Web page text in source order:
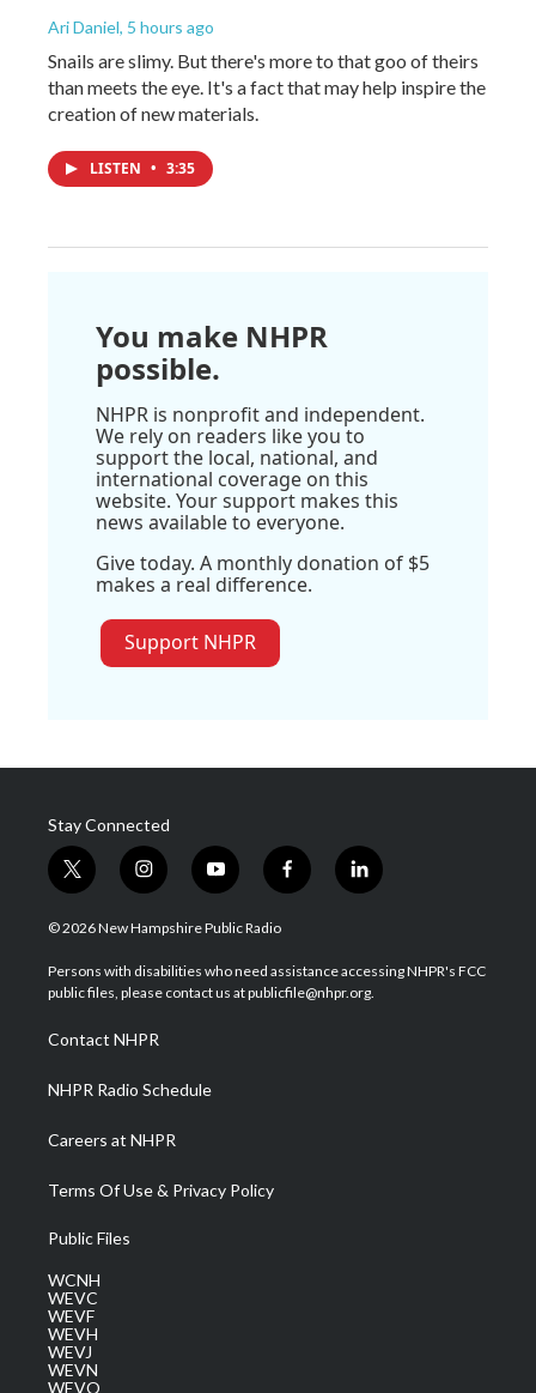
Ari Daniel, 5 hours ago
Snails are slimy. But there's more to that goo of theirs
than meets the eye. It's a fact that may help inspire the
creation of new materials.
LISTEN • 3:35
You make NHPR
possible.
NHPR is nonprofit and independent.
We rely on readers like you to
support the local, national, and
international coverage on this
website. Your support makes this
news available to everyone.
Give today. A monthly donation of $5
makes a real difference.
Support NHPR
Stay Connected
t
w
i
t
e
i
n
s
a
g
a
m
y
o
u
u
b
f
a
b
o
l
i
e
d
© 2026 New Hampshire Public Radio
Persons with disabilities who need assistance accessing NHPR's FCC
public files, please contact us at publicfile@nhpr.org.
Contact NHPR
NHPR Radio Schedule
Careers at NHPR
Terms Of Use & Privacy Policy
Public Files
WCNH
WEVC
WEVF
WEVH
WEVJ
WEVN
WEVO